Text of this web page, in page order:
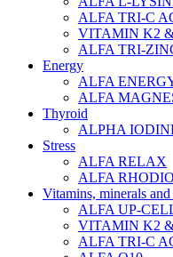
ALFA TRI-C
VITAMIN K2
ALFA TRI-
Energy
ALFA
ALFA
Thyroid
ALPHA
Stress
ALFA RELAX
ALFA
Vitamins, minerals
ALFA UP-
VITAMIN K2
ALFA TRI-C